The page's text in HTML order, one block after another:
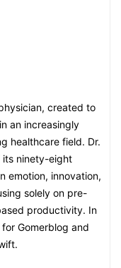
created to
an increasingly
healthcare field. Dr.
its ninety-eight
emotion, innovation,
solely on pre-
productivity. In
Gomerblog and